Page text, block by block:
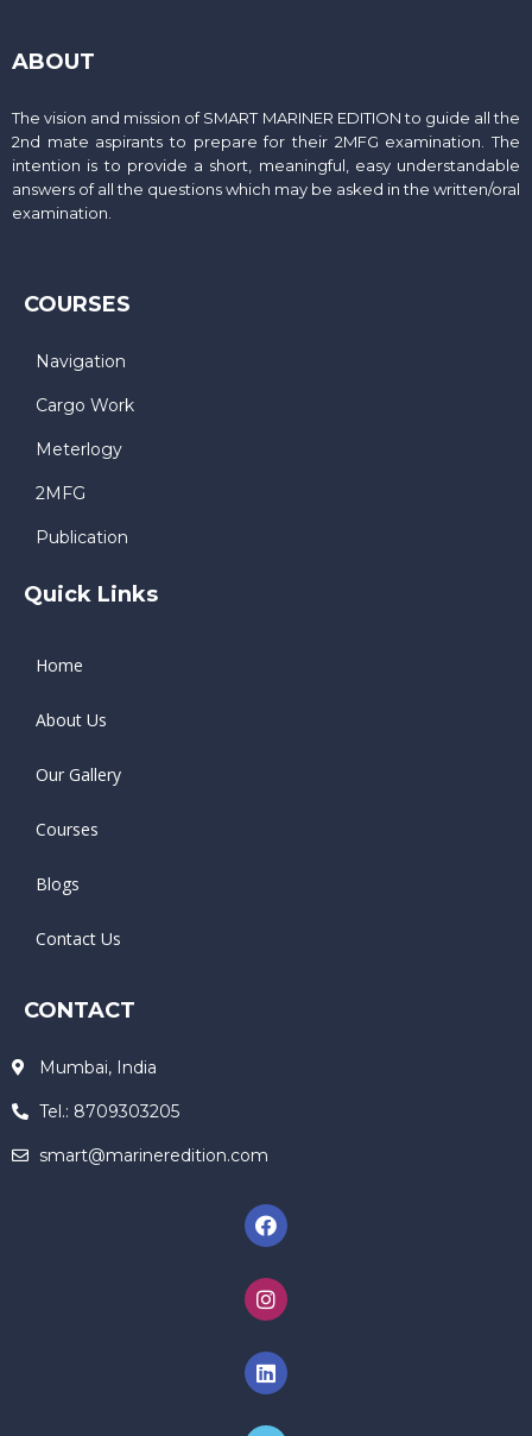
ABOUT
The vision and mission of SMART MARINER EDITION to guide all the
2nd mate aspirants to prepare for their 2MFG examination. The
intention is to provide a short, meaningful, easy understandable
answers of all the questions which may be asked in the written/oral
examination.
COURSES
Navigation
Cargo Work
Meterlogy
2MFG
Publication
Quick Links
Home
About Us
Our Gallery
Courses
Blogs
Contact Us
CONTACT
Mumbai, India
Tel.: 8709303205
smart@marineredition.com